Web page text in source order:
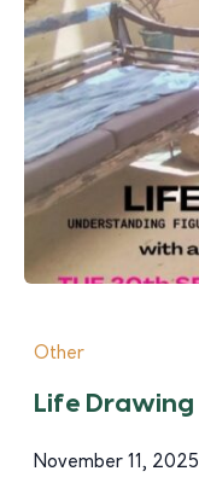
Other
Life Drawing
November 11,